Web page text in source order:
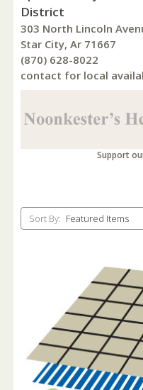
District
303 North Lincoln
Star City, Ar 71667
(870) 628-8022
contact for local
Support
Sort By: